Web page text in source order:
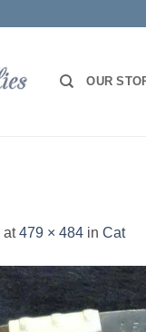
OUR
at479 × 484 in Cat